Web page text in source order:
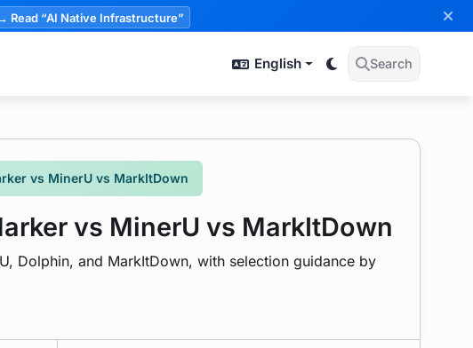
Read “AI Native Infrastructure”
English Search
vs MinerU vs MarkItDown
vs MinerU vs MarkItDown
Dolphin, and MarkItDown, with selection guidance by